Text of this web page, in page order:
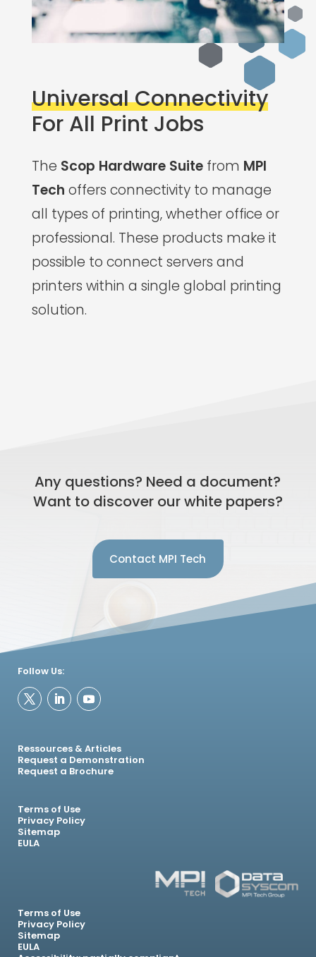
Universal Connectivity
For All Print Jobs
The Scop Hardware Suitefrom MPI
Tech offers connectivity to manage
all types of printing, whether office or
professional. These products make it
possible to connect servers and
printers within a single global printing
solution.
Any questions? Need a document?
Want to discover our white papers?
Contact MPI Tech
Follow Us:
Ressources & Articles
Request a Demonstration
Request a Brochure
Terms of Use
Privacy Policy
Sitemap
EULA
Terms of Use
Privacy Policy
Sitemap
EULA